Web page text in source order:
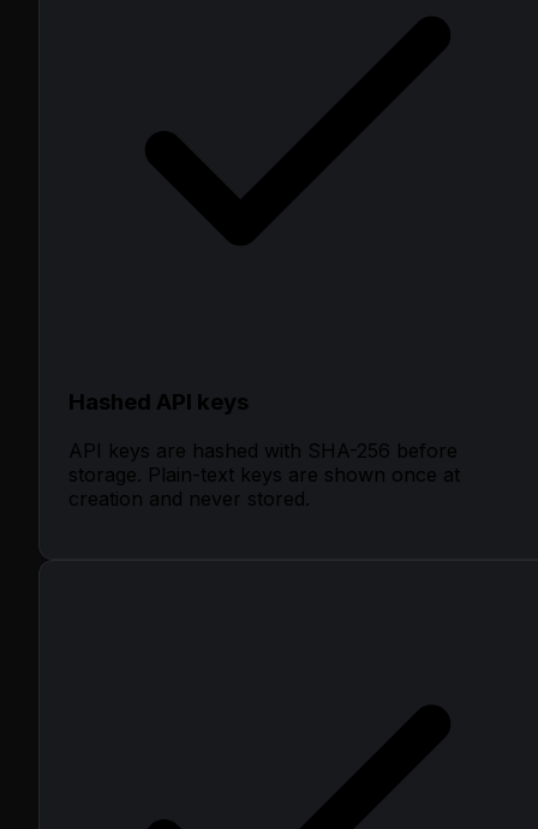
Hashed API keys
API keys are hashed with SHA-256 before
storage. Plain-text keys are shown once at
creation and never stored.